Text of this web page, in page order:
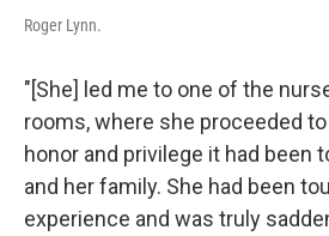
Roger Lynn.
"[She] led me to one of the
rooms, where she proceeded
honor and privilege it had been
and her family. She had been
experience and was truly